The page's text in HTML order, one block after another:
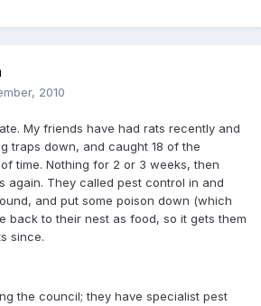
2010
My friends have had rats recently and
traps down, and caught 18 of the
time. Nothing for 2 or 3 weeks, then
again. They called pest control in and
and put some poison down (which
back to their nest as food, so it gets them
since.
the council; they have specialist pest